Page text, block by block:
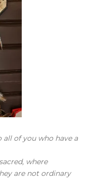
all of you who have a
where
are not ordinary